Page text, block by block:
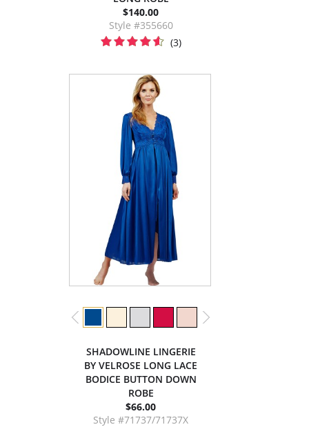
$140.00
Style #355660
(3)
SHADOWLINE LINGERIE
BY VELROSE LONG LACE
BODICE BUTTON DOWN
ROBE
$66.00
Style #71737/71737X